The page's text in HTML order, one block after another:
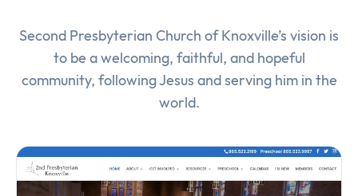
Second Presbyterian Church of Knoxville’s vision is
to be a welcoming, faithful, and hopeful
community, following Jesus and serving him in the
world.